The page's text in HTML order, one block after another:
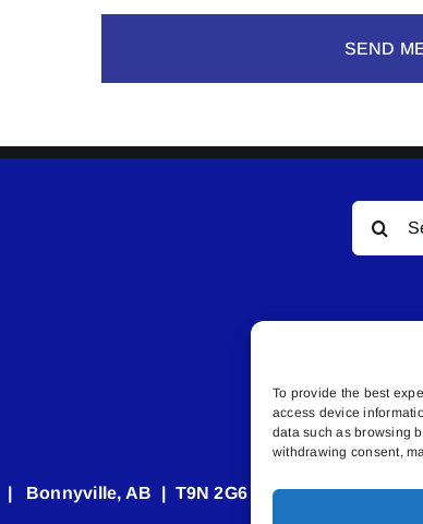
To provide the best
access device
data such as browsing
withdrawing consent,
SEND
Search
for:
| Bonnyville, AB | T9N 2G6 | 587.840.4409 |